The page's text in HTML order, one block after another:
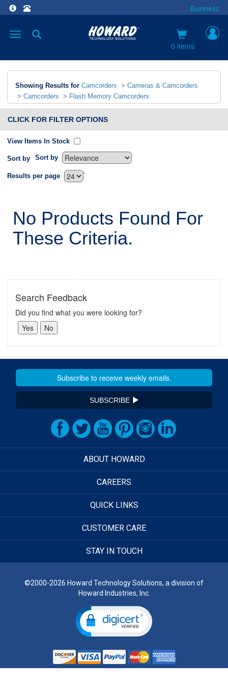
Business
Toggle
0 items
Showing Results for Camcorders > Cameras & Camcorders
> Camcorders > Flash Memory Camcorders
CLICK FOR FILTER OPTIONS
View Items In Stock
Sort by Sort by
`
Results per page
No Products Found For
These Criteria.
Search Feedback
Did you find what you were looking for?
SUBSCRIBE
ABOUT HOWARD
CAREERS
QUICK LINKS
CUSTOMER CARE
STAY IN TOUCH
©2000-2026 Howard Technology Solutions, a division of
Howard Industries, Inc.